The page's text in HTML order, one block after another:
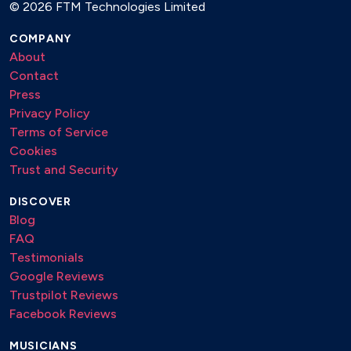
© 2026 FTM Technologies Limited
COMPANY
About
Contact
Press
Privacy Policy
Terms of Service
Cookies
Trust and Security
DISCOVER
Blog
FAQ
Testimonials
Google Reviews
Trustpilot Reviews
Facebook Reviews
MUSICIANS